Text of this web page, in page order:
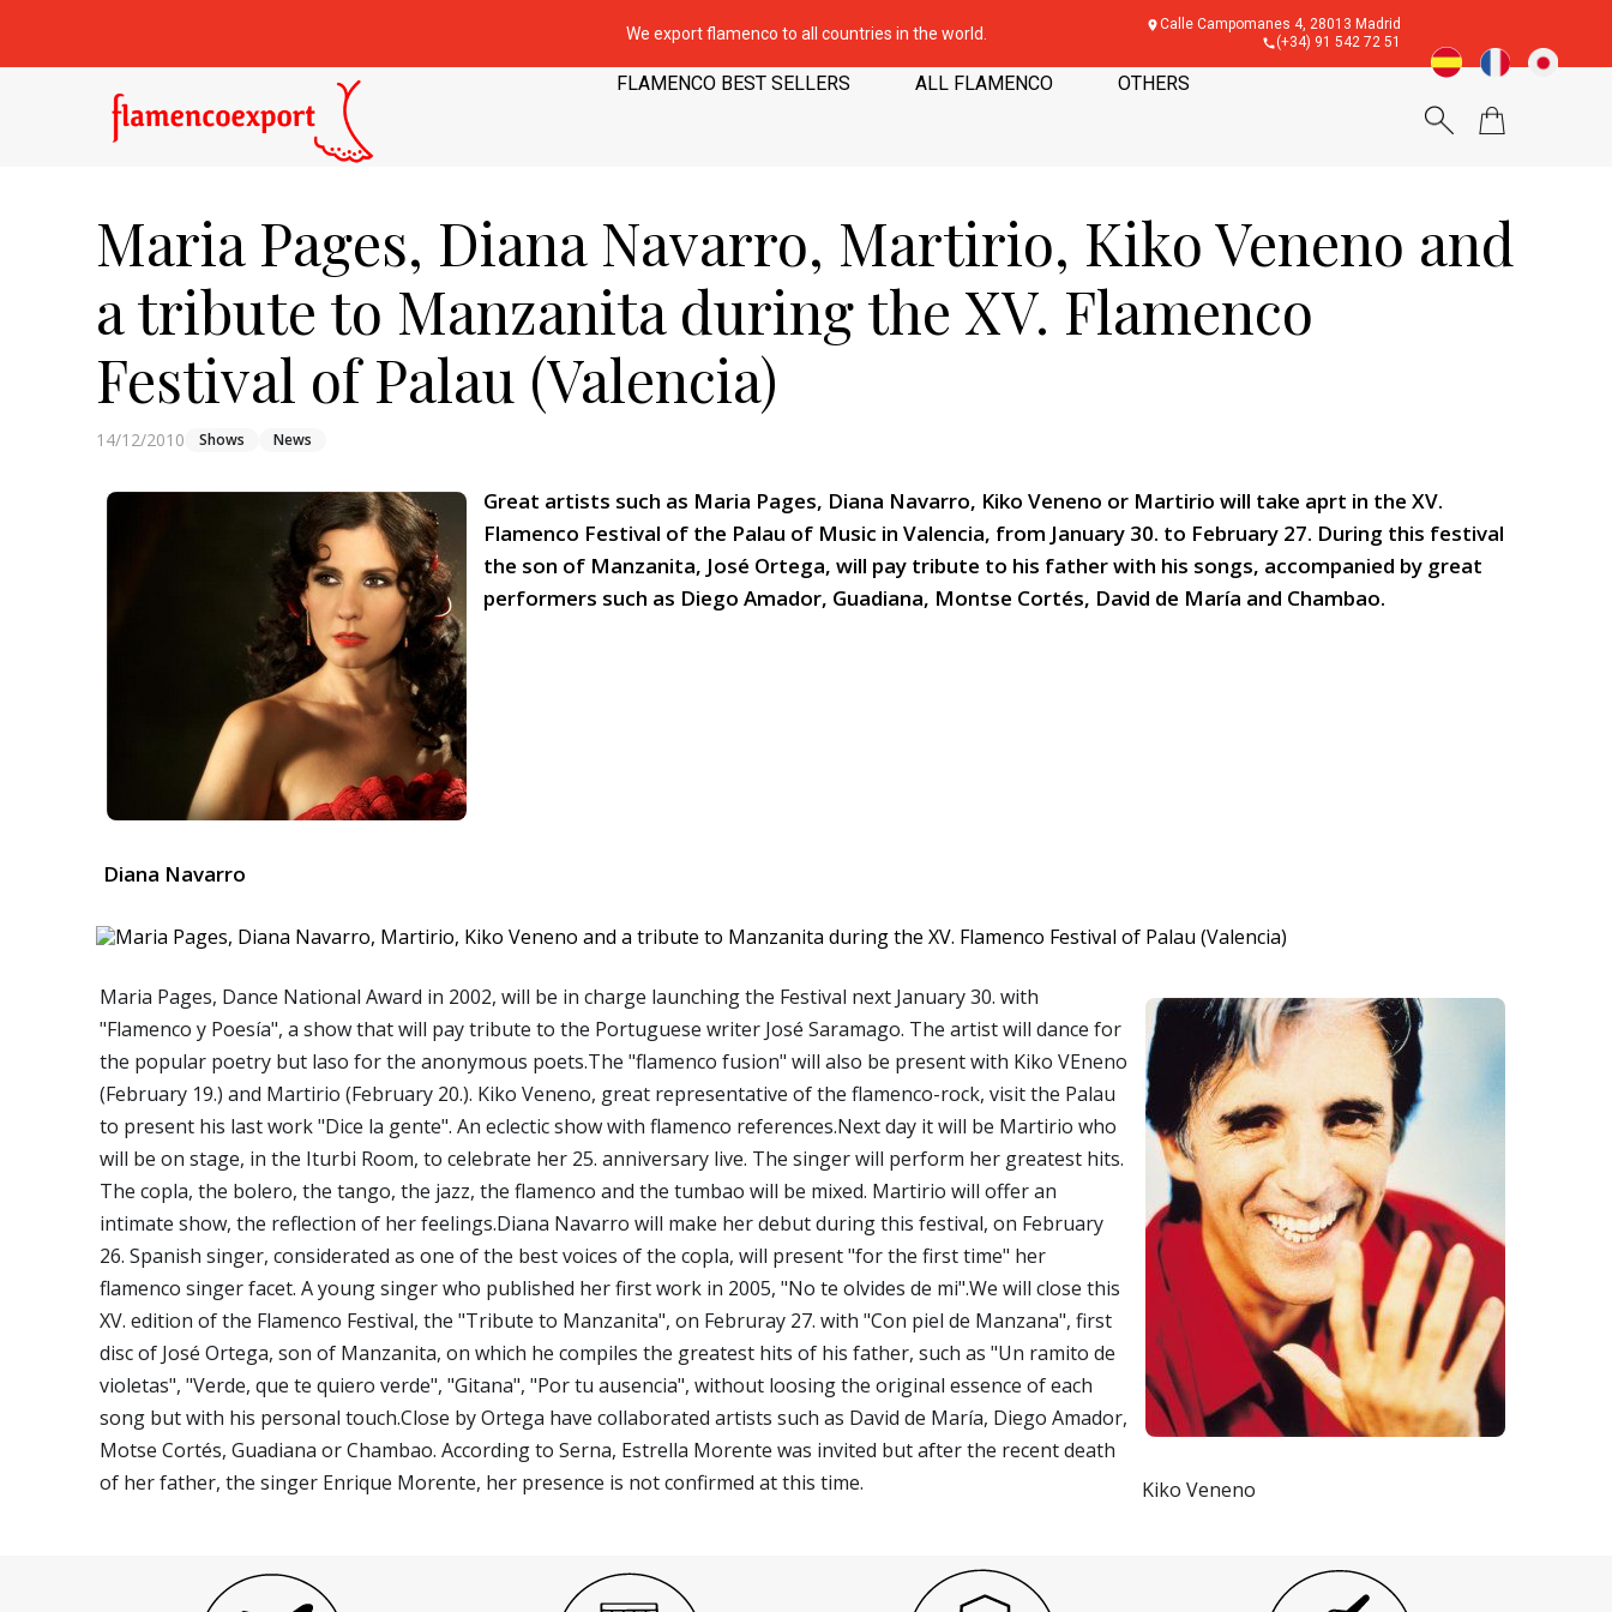
We export flamenco to all countries in the world.
Calle Campomanes 4, 28013 Madrid
(+34) 91 542 72 51
FLAMENCO BEST SELLERS ALL FLAMENCO OTHERS
Maria Pages, Diana Navarro, Martirio, Kiko Veneno and
a tribute to Manzanita during the XV. Flamenco
Festival of Palau (Valencia)
14/12/2010 Shows News
Diana Navarro
Great artists such as Maria Pages, Diana Navarro, Kiko Veneno or Martirio will take aprt in the XV.
Flamenco Festival of the Palau of Music in Valencia, from January 30. to February 27. During this festival
the son of Manzanita, José Ortega, will pay tribute to his father with his songs, accompanied by great
performers such as Diego Amador, Guadiana, Montse Cortés, David de María and Chambao.
Kiko Veneno
Maria Pages, Dance National Award in 2002, will be in charge launching the Festival next January 30. with
"Flamenco y Poesía", a show that will pay tribute to the Portuguese writer José Saramago. The artist will dance for
the popular poetry but laso for the anonymous poets.The "flamenco fusion" will also be present with Kiko VEneno
(February 19.) and Martirio (February 20.). Kiko Veneno, great representative of the flamenco-rock, visit the Palau
to present his last work "Dice la gente". An eclectic show with flamenco references.Next day it will be Martirio who
will be on stage, in the Iturbi Room, to celebrate her 25. anniversary live. The singer will perform her greatest hits.
The copla, the bolero, the tango, the jazz, the flamenco and the tumbao will be mixed. Martirio will offer an
intimate show, the reflection of her feelings.Diana Navarro will make her debut during this festival, on February
26. Spanish singer, considerated as one of the best voices of the copla, will present "for the first time" her
flamenco singer facet. A young singer who published her first work in 2005, "No te olvides de mi".We will close this
XV. edition of the Flamenco Festival, the "Tribute to Manzanita", on Februray 27. with "Con piel de Manzana", first
disc of José Ortega, son of Manzanita, on which he compiles the greatest hits of his father, such as "Un ramito de
violetas", "Verde, que te quiero verde", "Gitana", "Por tu ausencia", without loosing the original essence of each
song but with his personal touch.Close by Ortega have collaborated artists such as David de María, Diego Amador,
Motse Cortés, Guadiana or Chambao. According to Serna, Estrella Morente was invited but after the recent death
of her father, the singer Enrique Morente, her presence is not confirmed at this time.